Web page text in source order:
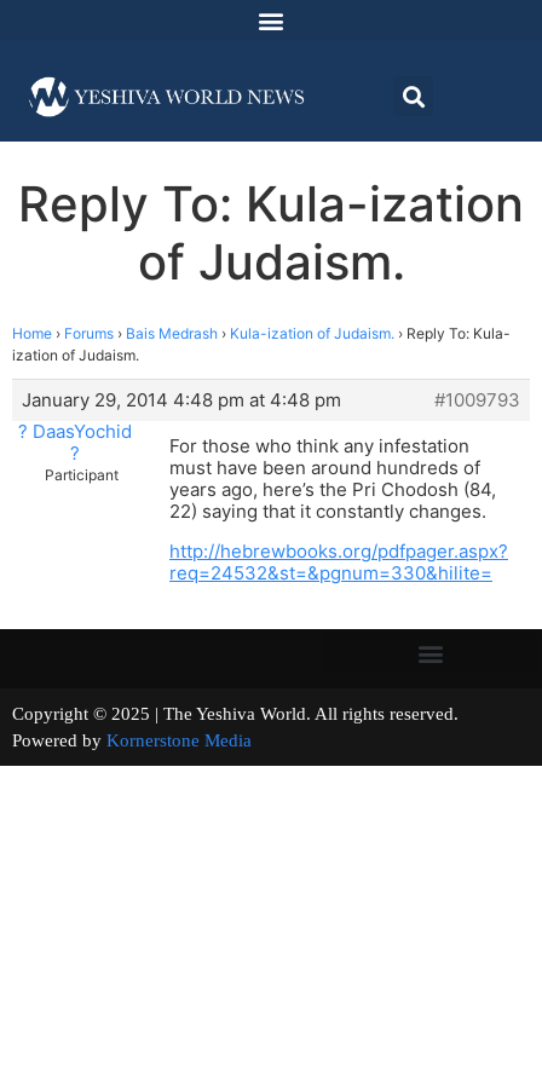
Reply To: Kula-ization
of Judaism.
Home › Forums › Bais Medrash › Kula-ization of Judaism. › Reply To: Kula-
ization of Judaism.
January 29, 2014 4:48 pm at 4:48 pm
#1009793
? DaasYochid
?
Participant
For those who think any infestation
must have been around hundreds of
years ago, here’s the Pri Chodosh (84,
22) saying that it constantly changes.
http://hebrewbooks.org/pdfpager.aspx?
req=24532&st=&pgnum=330&hilite=
Copyright © 2025 | The Yeshiva World. All rights reserved.
Powered by Kornerstone Media